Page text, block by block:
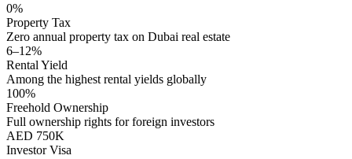
0%
Property Tax
Zero annual property tax on Dubai real estate
6–12%
Rental Yield
Among the highest rental yields globally
100%
Freehold Ownership
Full ownership rights for foreign investors
AED 750K
Investor Visa